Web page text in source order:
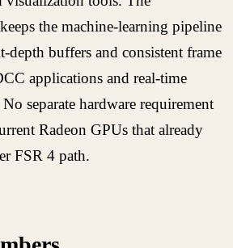
the machine-learning pipeline
depth buffers and consistent frame
applications and real-time
separate hardware requirement
Radeon GPUs that already
FSR 4 path.